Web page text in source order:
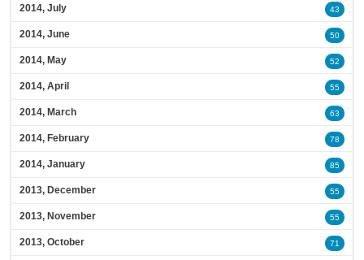
2014, July 43
2014, June 50
2014, May 52
2014, April 55
2014, March 63
2014, February 78
2014, January 85
2013, December 55
2013, November 55
2013, October 71